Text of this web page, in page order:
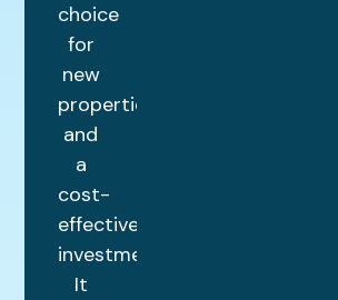
choice
for
new
properties
and
a
cost-
effective
investment.
It